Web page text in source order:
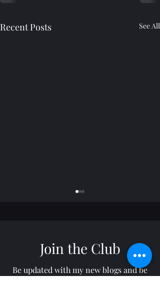
Recent Posts See All
Horizon: TROY
Join the Club
Be updated with my new blogs and be